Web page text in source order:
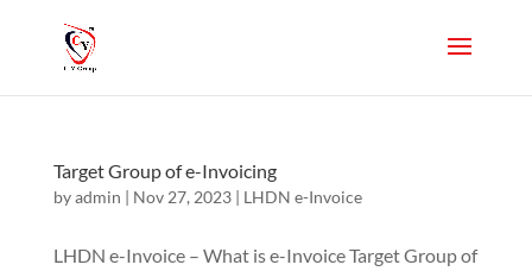
Target Group of e-Invoicing
byadmin | Nov 27, 2023| LHDN e-Invoice
LHDN e-Invoice – What is e-Invoice Target Group of